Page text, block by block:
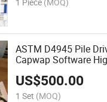
ASTM D4945 Pile
Capwap Software
US$500.00
1 Set (MOQ)